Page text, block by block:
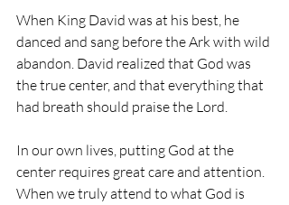
When King David was at his best, he
danced and sang before the Ark with wild
abandon. David realized that God was
the true center, and that everything that
had breath should praise the Lord.
In our own lives, putting God at the
center requires great care and attention.
When we truly attend to what God is